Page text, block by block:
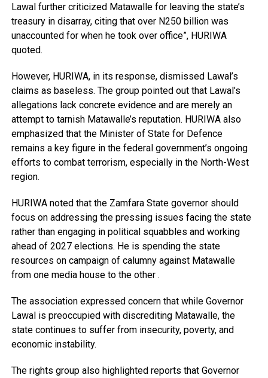
Lawal further criticized Matawalle for leaving the state’s
treasury in disarray, citing that over N250 billion was
unaccounted for when he took over office”, HURIWA
quoted.
However, HURIWA, in its response, dismissed Lawal’s
claims as baseless. The group pointed out that Lawal’s
allegations lack concrete evidence and are merely an
attempt to tarnish Matawalle’s reputation. HURIWA also
emphasized that the Minister of State for Defence
remains a key figure in the federal government’s ongoing
efforts to combat terrorism, especially in the North-West
region.
HURIWA noted that the Zamfara State governor should
focus on addressing the pressing issues facing the state
rather than engaging in political squabbles and working
ahead of 2027 elections. He is spending the state
resources on campaign of calumny against Matawalle
from one media house to the other .
The association expressed concern that while Governor
Lawal is preoccupied with discrediting Matawalle, the
state continues to suffer from insecurity, poverty, and
economic instability.
The rights group also highlighted reports that Governor